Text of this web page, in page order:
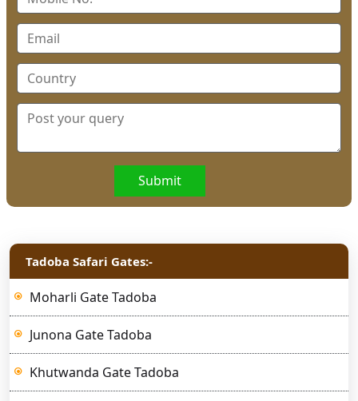
Submit
Tadoba Safari Gates:-
Moharli Gate Tadoba
Junona Gate Tadoba
Khutwanda Gate Tadoba